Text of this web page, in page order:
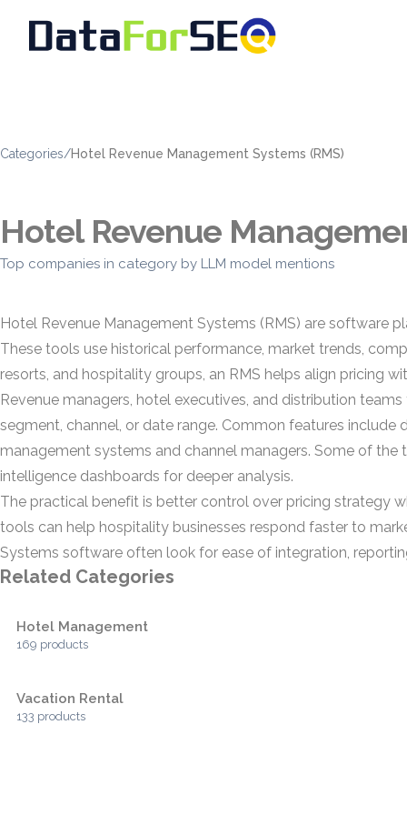
Categories/Hotel Revenue Management Systems (RMS)
Hotel Revenue
Top companies in category by LLM model mentions
Hotel Revenue Management Systems (RMS) are software
These tools use historical performance, market trends,
resorts, and hospitality groups, an RMS helps align pricing
Revenue managers, hotel executives, and distribution
segment, channel, or date range. Common features
management systems and channel managers. Some of
intelligence dashboards for deeper analysis.
The practical benefit is better control over pricing strategy
tools can help hospitality businesses respond faster to
Systems software often look for ease of integration,
Related Categories
Hotel Management
169 products
Vacation Rental
133 products